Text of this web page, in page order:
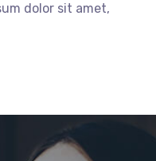
dolor sit amet,